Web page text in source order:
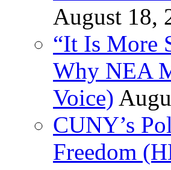
August 18,
“It Is More
Why NEA
Voice)
CUNY’s
Freedom